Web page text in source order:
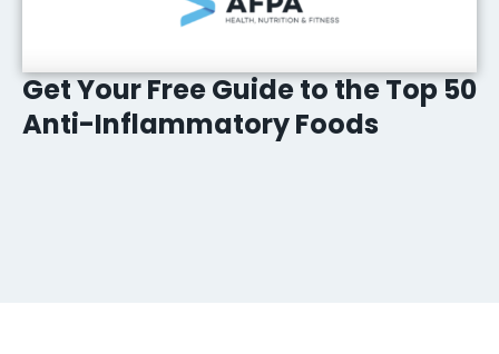
Get Your Free Guide to the Top 50
Anti-Inflammatory Foods